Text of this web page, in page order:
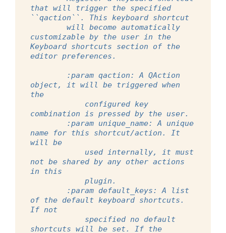
that will trigger the specified
``qaction``. This keyboard shortcut
customizable by the user in the
Keyboard shortcuts section of the
editor preferences.
object, it will be triggered when
the
combination is pressed by the user.
name for this shortcut/action. It
will be
not be shared by any other actions
in this
            plugin.
of the default keyboard shortcuts.
If not
shortcuts will be set. If the